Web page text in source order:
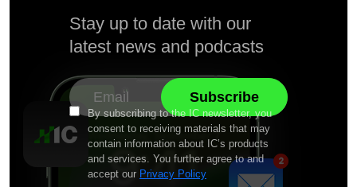
Stay up to date with our
latest news and podcasts
By subscribing to the IC newsletter, you
consent to receiving materials that may
contain information about IC’s products
and services. You further agree to and
accept our Privacy Policy